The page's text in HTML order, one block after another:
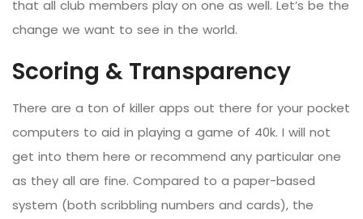
that all club members play on one as well. Let’s be the
change we want to see in the world.
Scoring & Transparency
There are a ton of killer apps out there for your pocket
computers to aid in playing a game of 40k. I will not
get into them here or recommend any particular one
as they all are fine. Compared to a paper-based
system (both scribbling numbers and cards), the